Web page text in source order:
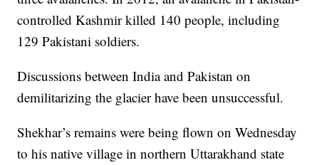
controlled Kashmir killed 140 people, including
129 Pakistani soldiers.
Discussions between India and Pakistan on
demilitarizing the glacier have been unsuccessful.
Shekhar’s remains were being flown on Wednesday
to his native village in northern Uttarakhand state